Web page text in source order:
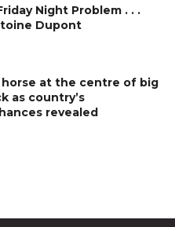
Night Problem . . .
Dupont
at the centre of big
as country’s
revealed